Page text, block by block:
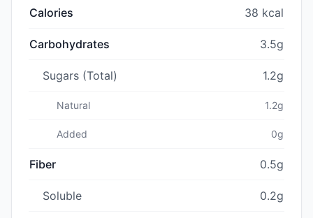
Calories 38 kcal
Carbohydrates 3.5g
Sugars (Total) 1.2g
Natural 1.2g
Added 0g
Fiber 0.5g
Soluble 0.2g